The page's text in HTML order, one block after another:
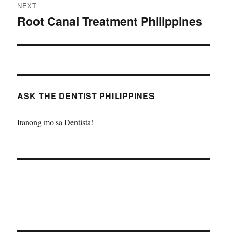
NEXT
Next
Root Canal Treatment Philippines
ASK THE DENTIST PHILIPPINES
Itanong mo sa Dentista!